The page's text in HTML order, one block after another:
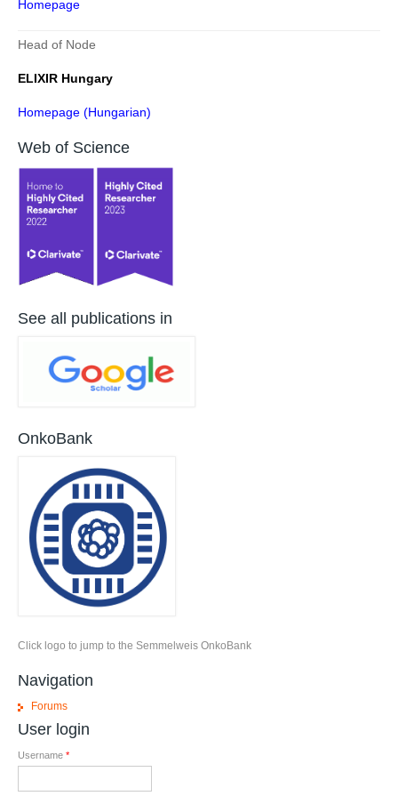
Homepage
Head of Node
ELIXIR Hungary
Homepage (Hungarian)
Web of Science
See all publications in
OnkoBank
Click logo to jump to the Semmelweis OnkoBank
Navigation
Forums
User login
Username *